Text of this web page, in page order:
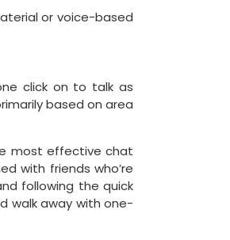
or voice-based
click on to talk as
based on area
most effective chat
with friends who’re
following the quick
walk away with one-